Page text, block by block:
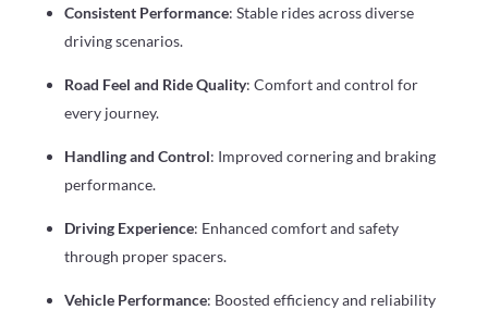
Consistent Performance: Stable rides across diverse
driving scenarios.
Road Feel and Ride Quality: Comfort and control for
every journey.
Handling and Control: Improved cornering and braking
performance.
Driving Experience: Enhanced comfort and safety
through proper spacers.
Vehicle Performance: Boosted efficiency and reliability